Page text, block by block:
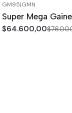
-15%
GM95|GMN
Super Mega
$64.600,00